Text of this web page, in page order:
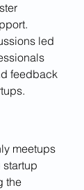
led
feedback
meetups
the